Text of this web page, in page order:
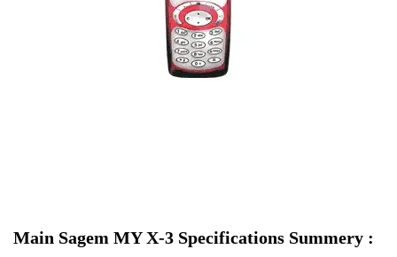
Main Sagem MY X-3 Specifications Summery :